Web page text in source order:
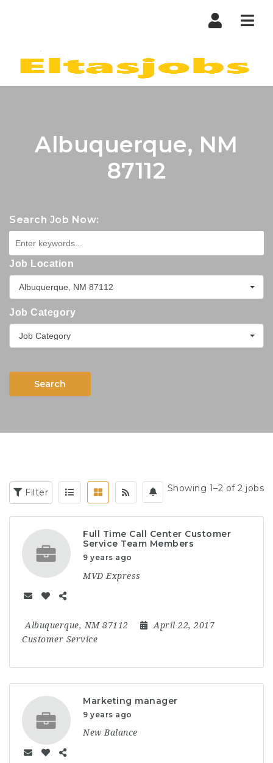
Albuquerque, NM
87112
Search Job Now:
Job Location
Albuquerque, NM 87112
Job Category
Job Category
Search
Filter Showing 1–2 of 2 jobs
Full Time Call Center Customer
Service Team Members
9 years ago
MVD Express
Albuquerque, NM 87112
April 22, 2017
Customer Service
Marketing manager
9 years ago
New Balance